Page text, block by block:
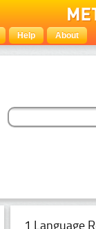
Help About
1 Language